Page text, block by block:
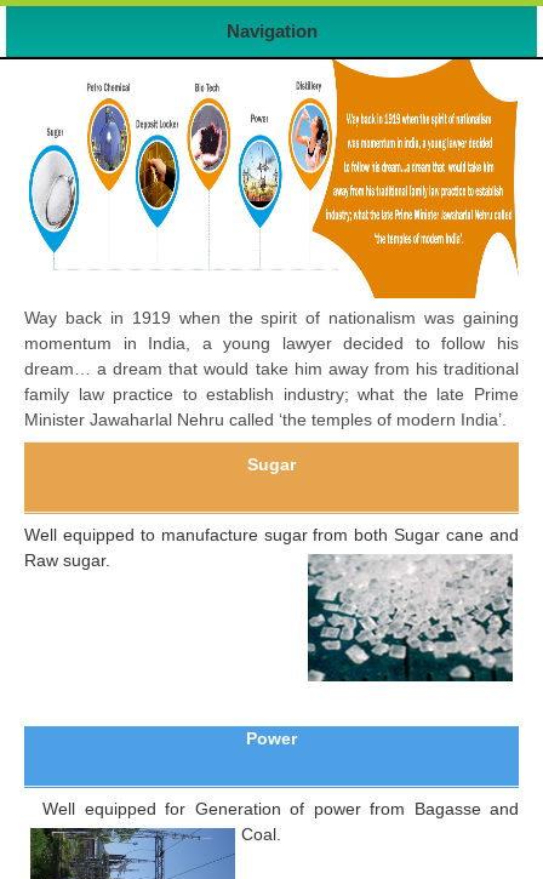
Navigation
Way back in 1919 when the spirit of nationalism was gaining
momentum in India, a young lawyer decided to follow his
dream… a dream that would take him away from his traditional
family law practice to establish industry; what the late Prime
Minister Jawaharlal Nehru called ‘the temples of modern India’.
Sugar
Well equipped to manufacture sugar from both Sugar cane and
Raw sugar.
Power
Well equipped for Generation of power from Bagasse and
Coal.